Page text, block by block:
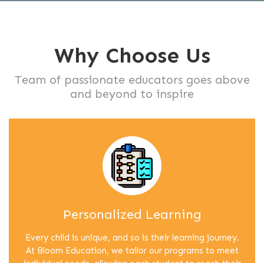
Why Choose Us
Team of passionate educators goes above
and beyond to inspire
Personalized Learning
Every child is unique, and so is their learning journey.
At Bloom Education, we tailor our programs to meet